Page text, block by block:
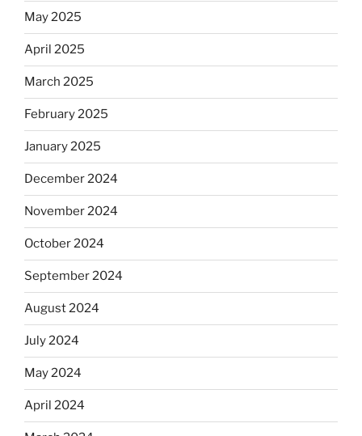
May 2025
April 2025
March 2025
February 2025
January 2025
December 2024
November 2024
October 2024
September 2024
August 2024
July 2024
May 2024
April 2024